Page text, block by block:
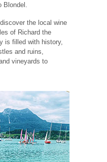
Blondel.
the local wine
of Richard the
is filled with history,
and ruins,
vineyards to